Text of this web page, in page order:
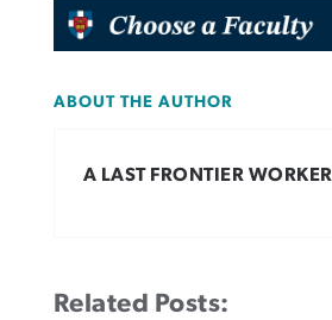
ABOUT THE AUTHOR
A LAST FRONTIER WORKER
Related Posts: